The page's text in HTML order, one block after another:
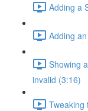
Adding a
Adding
Showing
invalid (3:16)
Tweaking